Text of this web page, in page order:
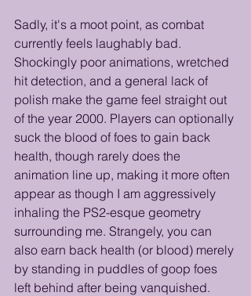
Sadly, it's a moot point, as combat
currently feels laughably bad.
Shockingly poor animations, wretched
hit detection, and a general lack of
polish make the game feel straight out
of the year 2000. Players can optionally
suck the blood of foes to gain back
health, though rarely does the
animation line up, making it more often
appear as though I am aggressively
inhaling the PS2-esque geometry
surrounding me. Strangely, you can
also earn back health (or blood) merely
by standing in puddles of goop foes
left behind after being vanquished.